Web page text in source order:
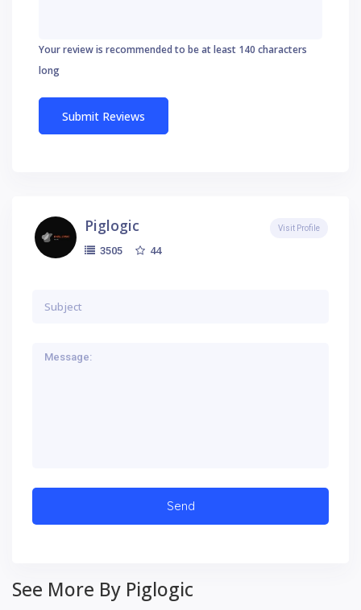
Your review is recommended to be at least 140 characters
long
Piglogic
3505 44
Visit Profile
See More By Piglogic